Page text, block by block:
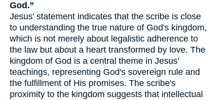
God.”
Jesus' statement indicates that the scribe is close
to understanding the true nature of God's kingdom,
which is not merely about legalistic adherence to
the law but about a heart transformed by love. The
kingdom of God is a central theme in Jesus'
teachings, representing God's sovereign rule and
the fulfillment of His promises. The scribe's
proximity to the kingdom suggests that intellectual